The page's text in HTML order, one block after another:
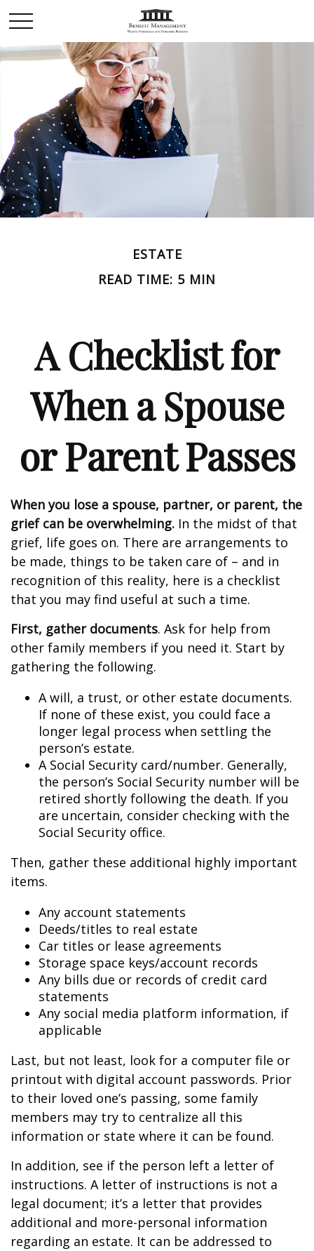
ESTATE
READ TIME: 5 MIN
A Checklist for
When a Spouse
or Parent Passes
When you lose a spouse, partner, or parent, the
grief can be overwhelming. In the midst of that
grief, life goes on. There are arrangements to
be made, things to be taken care of – and in
recognition of this reality, here is a checklist
that you may find useful at such a time.
First, gather documents. Ask for help from
other family members if you need it. Start by
gathering the following.
A will, a trust, or other estate documents.
If none of these exist, you could face a
longer legal process when settling the
person’s estate.
A Social Security card/number. Generally,
the person’s Social Security number will be
retired shortly following the death. If you
are uncertain, consider checking with the
Social Security office.
Then, gather these additional highly important
items.
Any account statements
Deeds/titles to real estate
Car titles or lease agreements
Storage space keys/account records
Any bills due or records of credit card
statements
Any social media platform information, if
applicable
Last, but not least, look for a computer file or
printout with digital account passwords. Prior
to their loved one’s passing, some family
members may try to centralize all this
information or state where it can be found.
In addition, see if the person left a letter of
instructions. A letter of instructions is not a
legal document; it’s a letter that provides
additional and more-personal information
regarding an estate. It can be addressed to